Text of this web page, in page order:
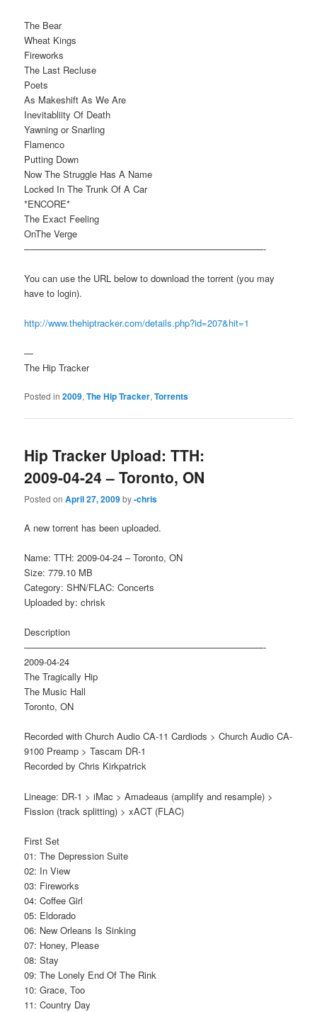
The Bear
Wheat Kings
Fireworks
The Last Recluse
Poets
As Makeshift As We Are
Inevitabliity Of Death
Yawning or Snarling
Flamenco
Putting Down
Now The Struggle Has A Name
Locked In The Trunk Of A Car
*ENCORE*
The Exact Feeling
OnThe Verge
——————————————————————————-
You can use the URL below to download the torrent (you may
have to login).
http://www.thehiptracker.com/details.php?id=207&hit=1
—
The Hip Tracker
Posted in 2009,The Hip Tracker,Torrents
Hip Tracker Upload: TTH:
2009-04-24 – Toronto, ON
Posted onApril 27, 2009by-chris
A new torrent has been uploaded.
Name: TTH: 2009-04-24 – Toronto, ON
Size: 779.10 MB
Category: SHN/FLAC: Concerts
Uploaded by: chrisk
Description
——————————————————————————-
2009-04-24
The Tragically Hip
The Music Hall
Toronto, ON
Recorded with Church Audio CA-11 Cardiods > Church Audio CA-
9100 Preamp > Tascam DR-1
Recorded by Chris Kirkpatrick
Lineage: DR-1 > iMac > Amadeaus (amplify and resample) >
Fission (track splitting) > xACT (FLAC)
First Set
01: The Depression Suite
02: In View
03: Fireworks
04: Coffee Girl
05: Eldorado
06: New Orleans Is Sinking
07: Honey, Please
08: Stay
09: The Lonely End Of The Rink
10: Grace, Too
11: Country Day